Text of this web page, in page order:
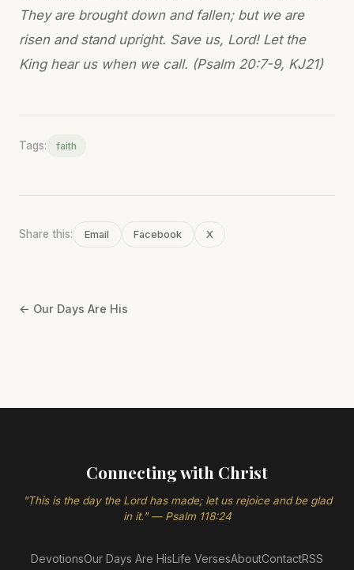
They are brought down and fallen; but we are
risen and stand upright. Save us, Lord! Let the
King hear us when we call. (Psalm 20:7-9, KJ21)
Tags: faith
Share this: Email Facebook X
← Our Days Are His
Connecting with Christ
"This is the day the Lord has made; let us rejoice and be glad
in it." — Psalm 118:24
DevotionsOur Days Are HisLife VersesAboutContactRSS